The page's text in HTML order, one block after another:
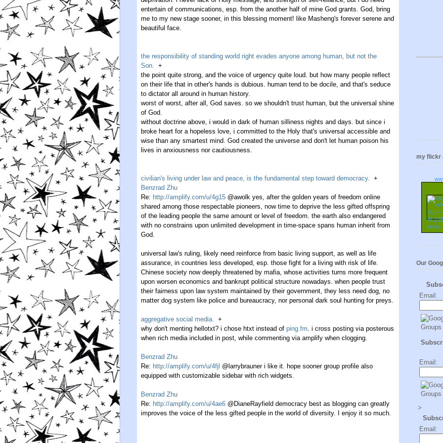
entertain of communications, esp. from the another half of mine God grants. God, bring
me to my new stage sooner, in this blessing moment! like Masheng's forever serene and
beautiful face.
the responsibility of standing world right evades anyone among human, but not the
Son. +
the point quite strong, and the voice of urgency quite loud. but how many people reflect
on their life that in other's hands is dubious. human tend to be docile, and that's seduce
to dictator all around in human history.
worst of worst, after all, God saves. so we shouldn't trust human, but the universal shine
of God.
without doctrine above, i would in dark of human silliness nights and days. but since i
broke heart for a hopeless love, i committed to the Holy that's universal accessible and
wise than any smartest mind. God created the universe and don't let human poison his
lives in anxiousness nor cautiousness.
civilian's living under law and peace, is the fundamental step toward democracy. +
Benzrad Zhu
Re: http://amplify.com/u/4g15@awolk yes, after the golden years of freedom online
shared among those respectable pioneers, now time to deprive the less gifted offspring
of the leading people the same amount or level of freedom. the earth also endangered
with no constrains upon unlimited development in time-space spans human inherit from
God.
universal law's ruling, likely need reinforce from basic living support, as well as life
assurance, in countries less developed, esp. those fight for a living with risk of life.
Chinese society now deeply threatened by mafia, whose activities turns more frequent
upon worsen economics and bankrupt political structure nowadays. when people trust
their fairness upon law system maintained by their government, they less need dog, no
matter dog system like police and bureaucracy, nor personal dark soul hunting for preys.
aggregative social media. +
why don't menting hellotxt? i chose htxt instead of ping.fm. i cross posting via posterous
when rich media included in post, while commenting via amplify when clogging.
Benzrad Zhu
Re: http://amplify.com/u/4fjl @larrybrauner i like it. hope sooner group profile also
equipped with customizable sidebar with rich widgets.
Benzrad Zhu
Re: http://amplify.com/u/4ae6@DianeRayfield democracy best as blogging can greatly
improves the voice of the less gifted people in the world of diversity. I enjoy it so much.
my flickr
Our
Email:
Email:
>
Email: